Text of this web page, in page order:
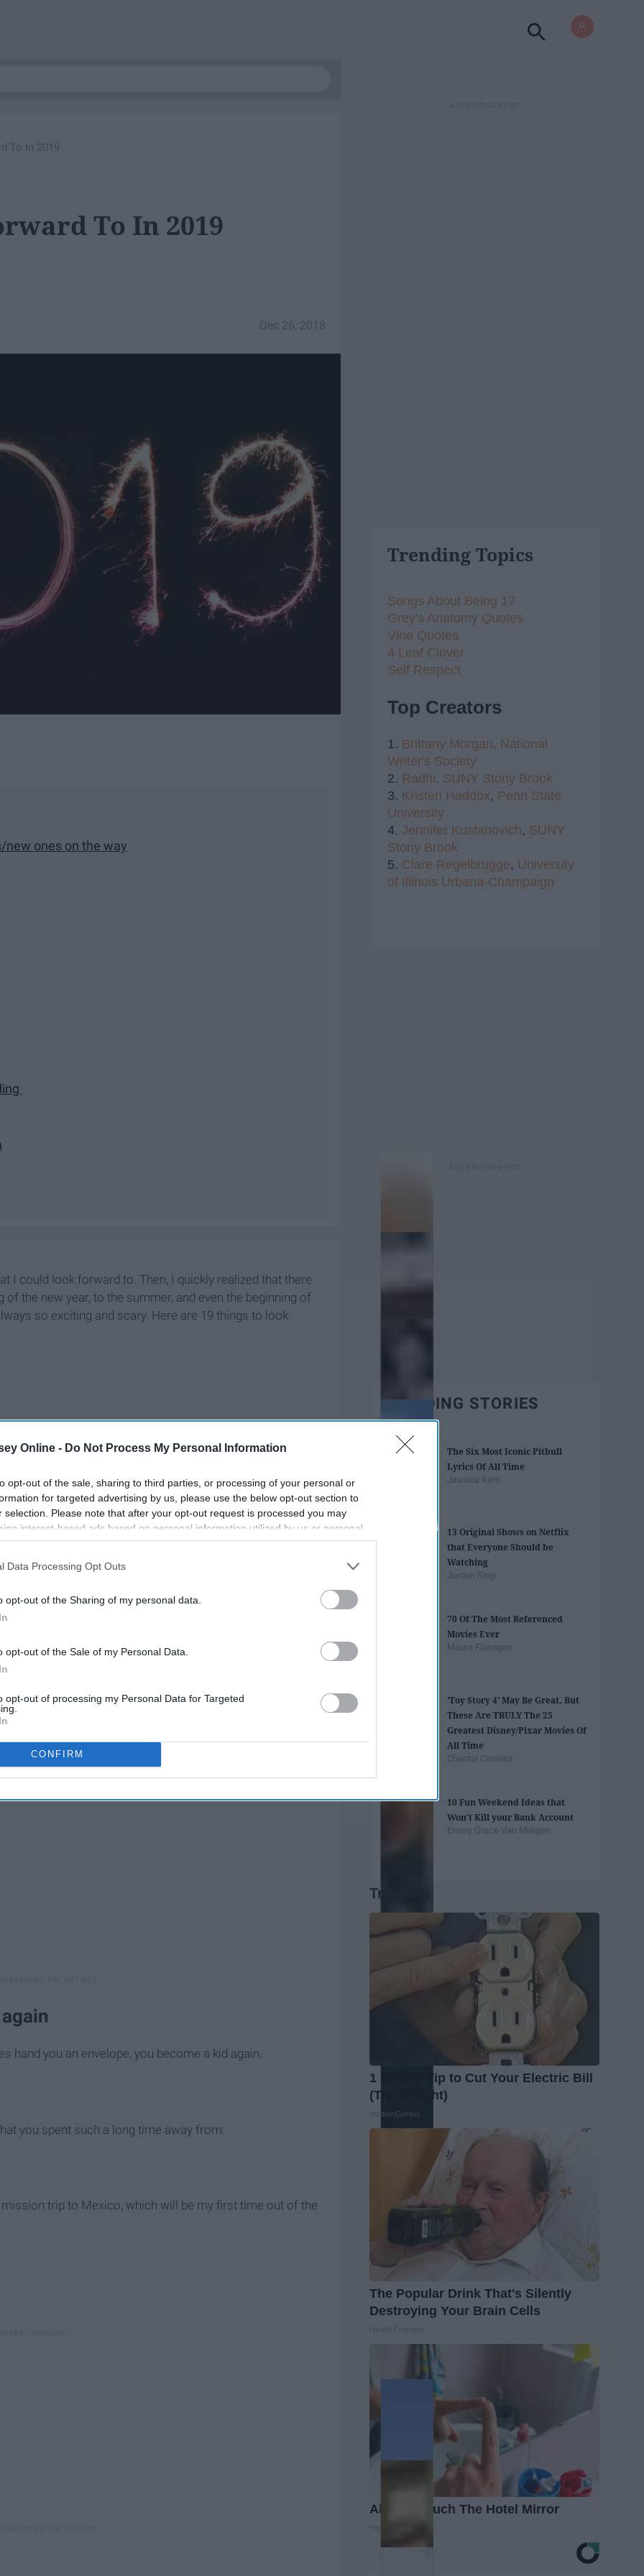
Online - Do Not Process My Personal Information
opt-out of the sale, sharing to third parties, or processing of your personal or
for targeted advertising by us, please use the below opt-out section to
selection. Please note that after your opt-out request is processed you may
interest-based ads based on personal information utilized by us or personal
to third parties prior to your opt-out. You may separately opt-out of the
This information may also be disclosed by us to third parties on the
IAB’s List of
Data Processing Opt Outs
opt-out of the Sharing of my personal data.
opt-out of the Sale of my Personal Data.
opt-out of processing my Personal Data for Targeted
CONFIRM
To In 2019
To In 2019
Dec 26, 2018
new ones on the way
I could look forward to. Then, I quickly realized that there
the new year, to the summer, and even the beginning of
so exciting and scary. Here are 19 things to look
shows/new ones on the way
you can finally get back to watching or re-watching your
hand you an envelope, you become a kid again.
you spent such a long time away from.
trip to Mexico, which will be my first time out of the
Trending Topics
Songs About Being 17
Grey's Anatomy Quotes
Vine Quotes
4 Leaf Clover
Self Respect
Top Creators
1. Brittany Morgan, National
Writer's Society
2. Radhi, SUNY Stony Brook
3. Kristen Haddox, Penn State
University
4. Jennifer Kustanovich, SUNY
Stony Brook
5. Clare Regelbrugge, University
of Illinois Urbana-Champaign
TRENDING STORIES
The Six Most Iconic Pitbull
Lyrics Of All Time
Jessica Kent
13 Original Shows on Netflix
that Everyone Should be
Watching
Jordon Seig
70 Of The Most Referenced
Movies Ever
Maura Flanagan
'Toy Story 4' May Be Great, But
These Are TRULY The 25
Greatest Disney/Pixar Movies Of
All Time
Chantal Canales
10 Fun Weekend Ideas that
Won't Kill your Bank Account
Emmy Grace Van Milligen
Trending
1 Simple Tip to Cut Your Electric Bill
(Try Tonight)
MadeInGenius
The Popular Drink That's Silently
Destroying Your Brain Cells
Always Touch The Hotel Mirror